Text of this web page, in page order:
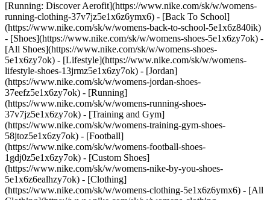
[Running: Discover Aerofit](https://www.nike.com/sk/w/womens-
running-clothing-37v7jz5e1x6z6ymx6) - [Back To School]
(https://www.nike.com/sk/w/womens-back-to-school-5e1x6z840ik)
- [Shoes](https://www.nike.com/sk/w/womens-shoes-5e1x6zy7ok) -
[All Shoes](https://www.nike.com/sk/w/womens-shoes-
5e1x6zy7ok) - [Lifestyle](https://www.nike.com/sk/w/womens-
lifestyle-shoes-13jrmz5e1x6zy7ok) - [Jordan]
(https://www.nike.com/sk/w/womens-jordan-shoes-
37eefz5e1x6zy7ok) - [Running]
(https://www.nike.com/sk/w/womens-running-shoes-
37v7jz5e1x6zy7ok) - [Training and Gym]
(https://www.nike.com/sk/w/womens-training-gym-shoes-
58jtoz5e1x6zy7ok) - [Football]
(https://www.nike.com/sk/w/womens-football-shoes-
1gdj0z5e1x6zy7ok) - [Custom Shoes]
(https://www.nike.com/sk/w/womens-nike-by-you-shoes-
5e1x6z6ealhzy7ok) - [Clothing]
(https://www.nike.com/sk/w/womens-clothing-5e1x6z6ymx6) - [All